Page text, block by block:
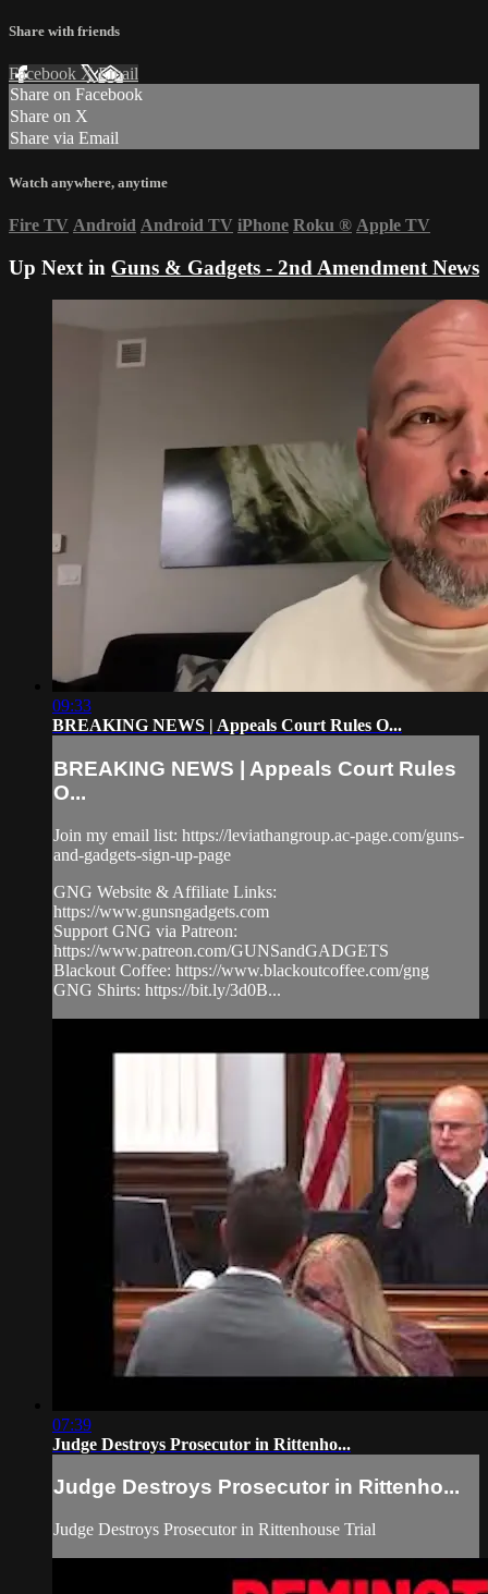
Share with friends
Facebook XEmail
Share on Facebook
Share on X
Share via Email
Watch anywhere, anytime
Fire TV Android Android TV iPhone Roku ® Apple TV
Up Next in Guns & Gadgets - 2nd Amendment News
09:33
BREAKING NEWS | Appeals Court Rules O...
BREAKING NEWS | Appeals Court Rules
O...
Join my email list: https://leviathangroup.ac-page.com/guns-
and-gadgets-sign-up-page
GNG Website & Affiliate Links:
https://www.gunsngadgets.com
Support GNG via Patreon:
https://www.patreon.com/GUNSandGADGETS
Blackout Coffee: https://www.blackoutcoffee.com/gng
GNG Shirts: https://bit.ly/3d0B...
07:39
Judge Destroys Prosecutor in Rittenho...
Judge Destroys Prosecutor in Rittenho...
Judge Destroys Prosecutor in Rittenhouse Trial